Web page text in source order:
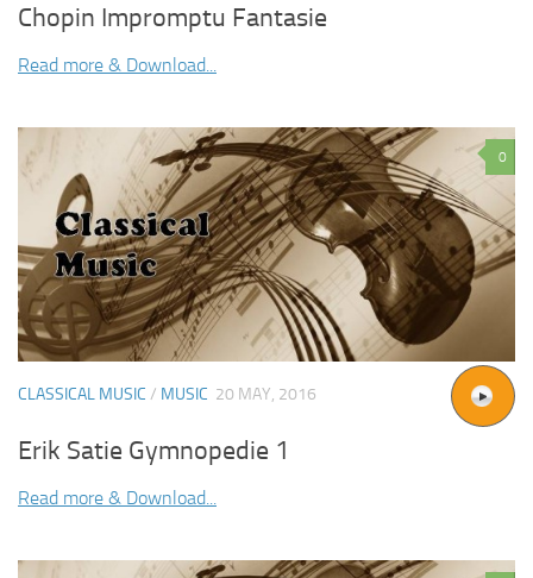
Chopin Impromptu Fantasie
Read more & Download...
0
CLASSICAL MUSIC / MUSIC 20 MAY, 2016
Erik Satie Gymnopedie 1
Read more & Download...